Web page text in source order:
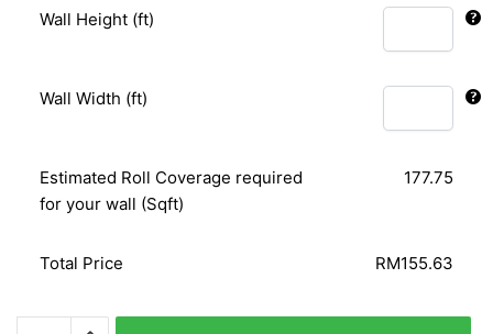
Wall Height (ft)
Wall Width (ft)
Estimated Roll Coverage required
for your wall (Sqft)
177.75
Total Price RM155.63